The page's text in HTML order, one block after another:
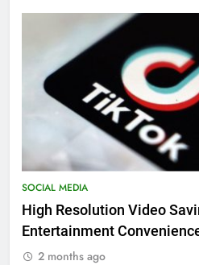
SOCIAL MEDIA
High Resolution Video
Entertainment
2 months ago